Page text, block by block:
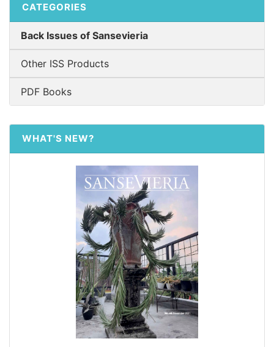
CATEGORIES
Back Issues of Sansevieria
Other ISS Products
PDF Books
WHAT'S NEW?